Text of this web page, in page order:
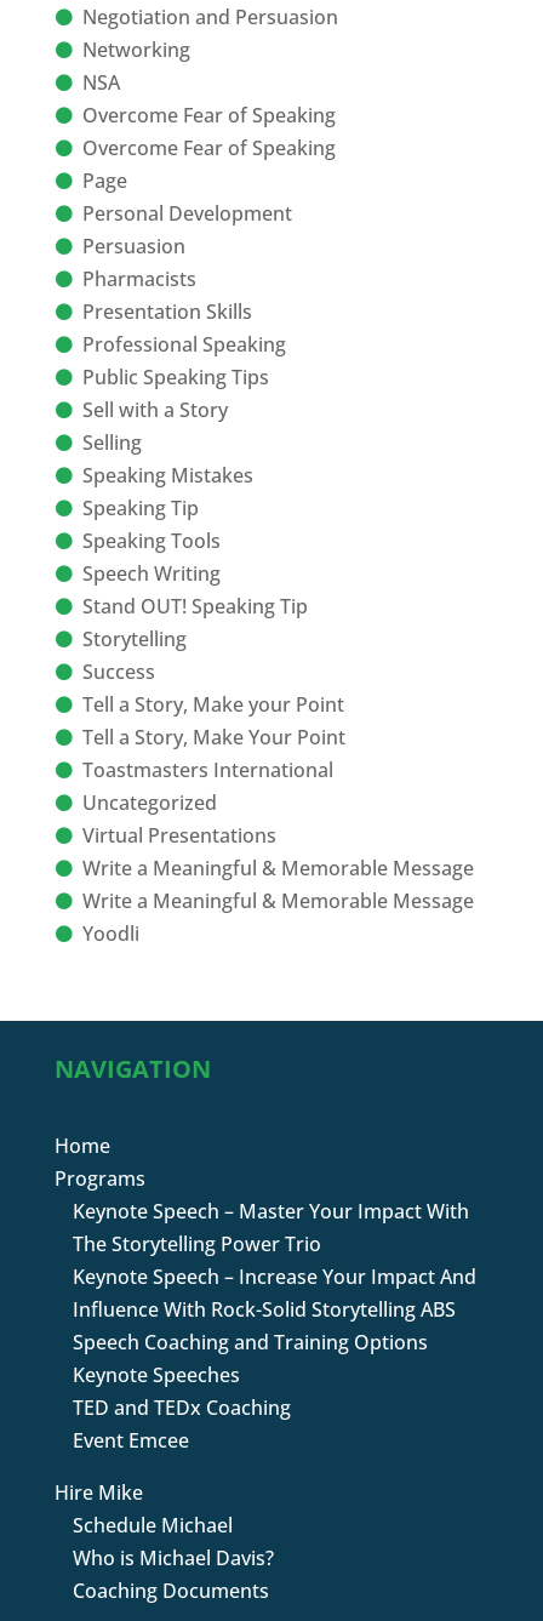
Negotiation and Persuasion
Networking
NSA
Overcome Fear of Speaking
Overcome Fear of Speaking
Page
Personal Development
Persuasion
Pharmacists
Presentation Skills
Professional Speaking
Public Speaking Tips
Sell with a Story
Selling
Speaking Mistakes
Speaking Tip
Speaking Tools
Speech Writing
Stand OUT! Speaking Tip
Storytelling
Success
Tell a Story, Make your Point
Tell a Story, Make Your Point
Toastmasters International
Uncategorized
Virtual Presentations
Write a Meaningful & Memorable Message
Write a Meaningful & Memorable Message
Yoodli
NAVIGATION
Home
Programs
Keynote Speech – Master Your Impact With
The Storytelling Power Trio
Keynote Speech – Increase Your Impact And
Influence With Rock-Solid Storytelling ABS
Speech Coaching and Training Options
Keynote Speeches
TED and TEDx Coaching
Event Emcee
Hire Mike
Schedule Michael
Who is Michael Davis?
Coaching Documents